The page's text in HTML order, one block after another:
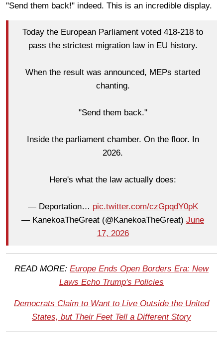
"Send them back!" indeed. This is an incredible display.
Today the European Parliament voted 418-218 to
pass the strictest migration law in EU history.
When the result was announced, MEPs started
chanting.
"Send them back."
Inside the parliament chamber. On the floor. In
2026.
Here's what the law actually does:
— Deportation… pic.twitter.com/czGpqdY0pK
— KanekoaTheGreat (@KanekoaTheGreat) June
17, 2026
READ MORE: Europe Ends Open Borders Era: New
Laws Echo Trump's Policies
Democrats Claim to Want to Live Outside the United
States, but Their Feet Tell a Different Story